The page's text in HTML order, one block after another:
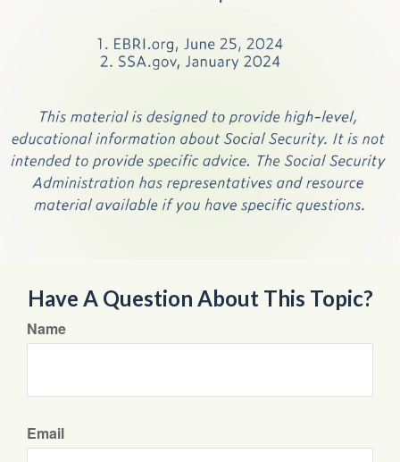
Have A Question About This Topic?
Name
Email